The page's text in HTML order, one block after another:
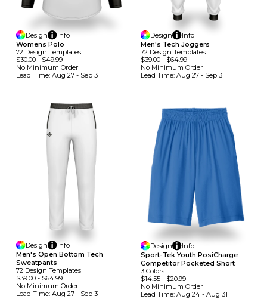
Design
Info
Womens Polo
72 Design TemplateS
$30.00 - $49.99
No Minimum Order
Lead Time: Aug 27 - Sep 3
Design
Info
Men's Tech Joggers
72 Design TemplateS
$39.00- $64.99
No Minimum Order
Lead Time: Aug 27 - Sep 3
Design
Info
Men's Open Bottom Tech
Sweatpants
72 Design TemplateS
$39.00 - $64.99
No Minimum Order
Lead Time: Aug 27 - Sep 3
Design
Info
Sport-Tek Youth PosiCharge
Competitor Pocketed Short
3 Colors
$14.55- $20.99
No Minimum Order
Lead Time: Aug 24 - Aug 31